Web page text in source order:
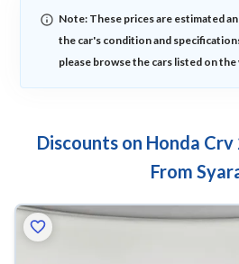
Note: These prices are estimated
the car's condition and
please browse the cars listed on
Discounts on Honda
From